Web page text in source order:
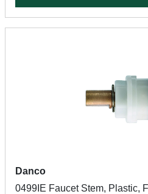
Danco
0499IE Faucet Stem, Plastic,